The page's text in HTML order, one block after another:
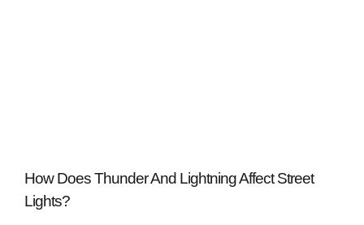
How Does Thunder And Lightning Affect Street
Lights?